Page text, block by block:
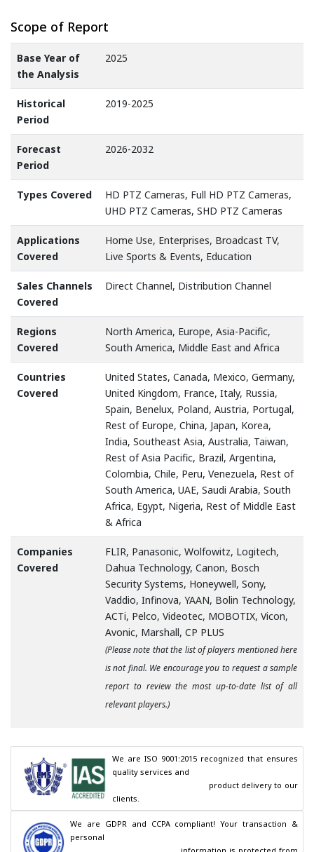
Scope of Report
Base Year of
the Analysis
2025
Historical
Period
2019-2025
Forecast
Period
2026-2032
Types Covered
HD PTZ Cameras, Full HD PTZ Cameras,
UHD PTZ Cameras, SHD PTZ Cameras
Applications
Covered
Home Use, Enterprises, Broadcast TV,
Live Sports & Events, Education
Sales Channels
Covered
Direct Channel, Distribution Channel
Regions
Covered
North America, Europe, Asia-Pacific,
South America, Middle East and Africa
Countries
Covered
United States, Canada, Mexico, Germany,
United Kingdom, France, Italy, Russia,
Spain, Benelux, Poland, Austria, Portugal,
Rest of Europe, China, Japan, Korea,
India, Southeast Asia, Australia, Taiwan,
Rest of Asia Pacific, Brazil, Argentina,
Colombia, Chile, Peru, Venezuela, Rest of
South America, UAE, Saudi Arabia, South
Africa, Egypt, Nigeria, Rest of Middle East
& Africa
Companies
Covered
FLIR, Panasonic, Wolfowitz, Logitech,
Dahua Technology, Canon, Bosch
Security Systems, Honeywell, Sony,
Vaddio, Infinova, YAAN, Bolin Technology,
ACTi, Pelco, Videotec, MOBOTIX, Vicon,
Avonic, Marshall, CP PLUS
(Please note that the list of players mentioned here
is not final. We encourage you to request a sample
report to review the most up-to-date list of all
relevant players.)
We are ISO 9001:2015 recognized that ensures
quality services and
clients.
We are GDPR and CCPA compliant! Your transaction &
personal